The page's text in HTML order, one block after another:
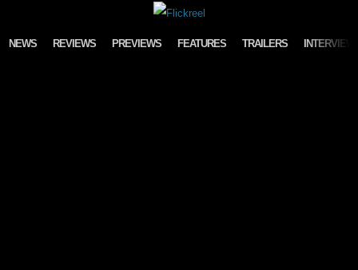
NEWS REVIEWS PREVIEWS FEATURES TRAILERS